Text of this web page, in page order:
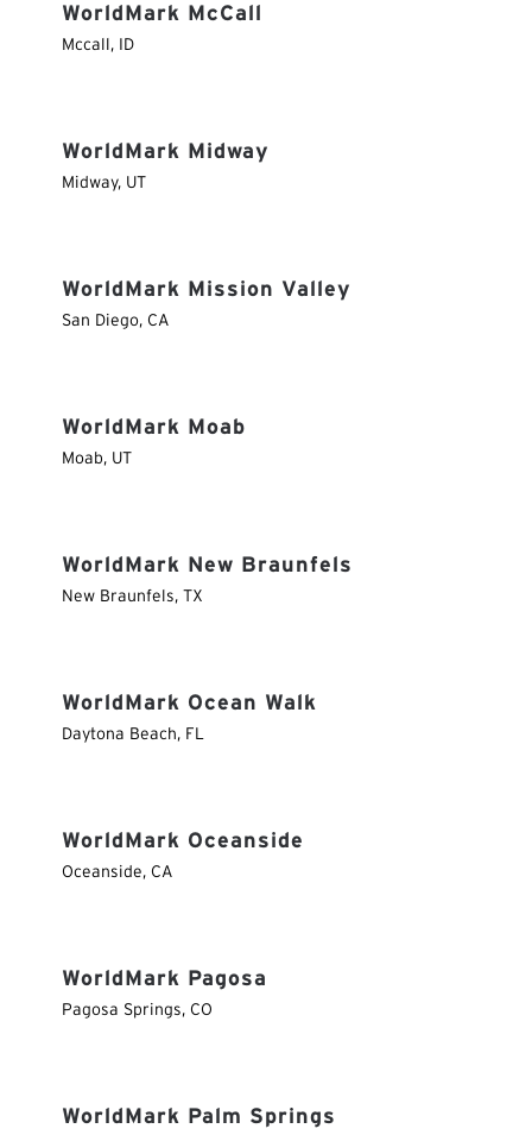
WorldMark McCall
Mccall, ID
WorldMark Midway
Midway, UT
WorldMark Mission Valley
San Diego, CA
WorldMark Moab
Moab, UT
WorldMark New Braunfels
New Braunfels, TX
WorldMark Ocean Walk
Daytona Beach, FL
WorldMark Oceanside
Oceanside, CA
WorldMark Pagosa
Pagosa Springs, CO
WorldMark Palm Springs